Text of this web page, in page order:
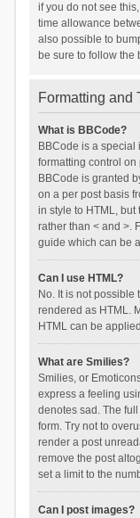
if you do not see
time allowance
also possible to
be sure to follow the
Formatting and
What is BBCode?
BBCode is a special
formatting control
BBCode is granted
on a per post basis
in style to HTML,
rather than < and >.
guide which can be
Can I use HTML?
No. It is not possible
rendered as HTML.
HTML can be
What are Smilies?
Smilies, or
express a feeling
denotes sad. The
form. Try not to
render a post
remove the post
set a limit to the
Can I post images?